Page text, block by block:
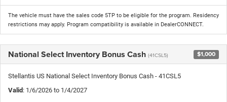
The vehicle must have the sales code 5TP to be eligible for the program. Residency
restrictions may apply. Program compatibility is available in DealerCONNECT.
National Select Inventory Bonus Cash (41CSL5) $1,000
Stellantis US National Select Inventory Bonus Cash - 41CSL5
Valid: 1/6/2026 to 1/4/2027